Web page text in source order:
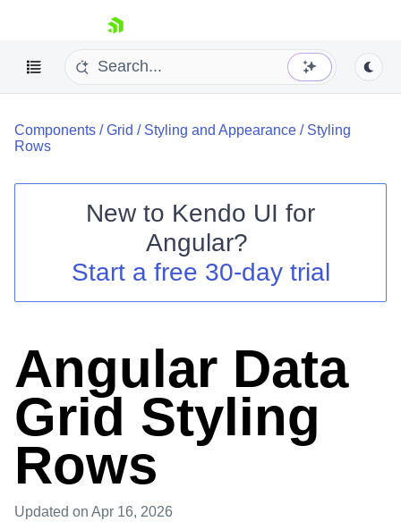
skip navigation
Login
Components /Grid / Styling and Appearance / Styling
Rows
New to Kendo UI for
Angular?
Start a free 30-day trial
Angular Data
Grid Styling
Rows
Updated on Apr 16, 2026